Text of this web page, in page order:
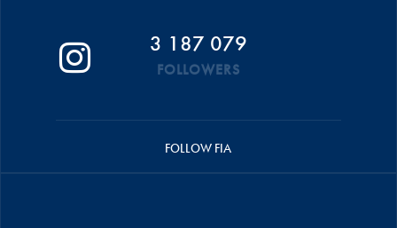
3 187 079
FOLLOWERS
FOLLOW FIA